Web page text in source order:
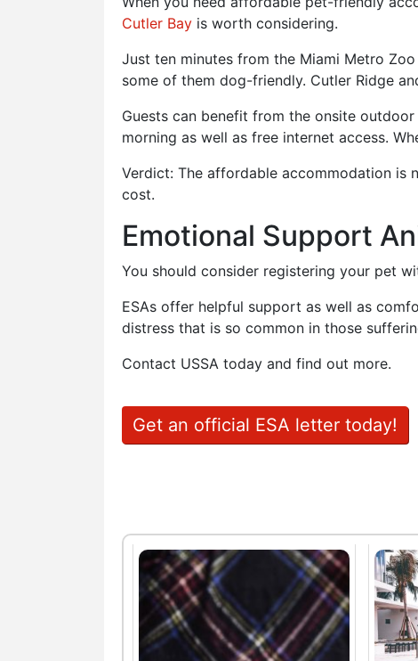
Cutler Bay is worth considering.
Just ten minutes from the Miami Metro
some of them dog-friendly. Cutler Ridge
Guests can benefit from the onsite
morning as well as free internet access.
Verdict: The affordable accommodation is
cost.
Emotional Support
You should consider registering your pet
ESAs offer helpful support as well as
distress that is so common in those
Contact USSA today and find out more.
Get an official ESA letter today!